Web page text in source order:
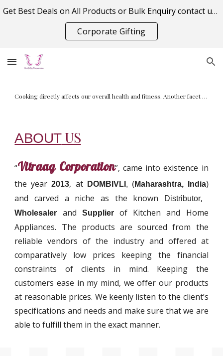
Skip to navigation
Get Best Deals on All Products or Bulk Enquiry contact us on vitraagcorporation@gmail.com
Corporate Gifting
A juicer, also known as a juice extractor, is a tool used to extract juice from fruits, herbs, leafy greens and other types of vegetables
ABOUTUS
“Vitraag Corporation”, came into existence in
the year2013, at DOMBIVLI , (Maharashtra, India)
and carved a niche as the known Distributor,
Wholesaler and Supplierof Kitchen and Home
Appliances. The products are sourced from the
reliable vendors of the industry and offered at
comparatively low prices keeping the financial
constraints of clients in mind. Keeping the
customers ease in my mind, we offer our products
at reasonable prices. We keenly listen to the client’s
specifications and needs and make sure that we are
able to fulfill them in the exact manner.